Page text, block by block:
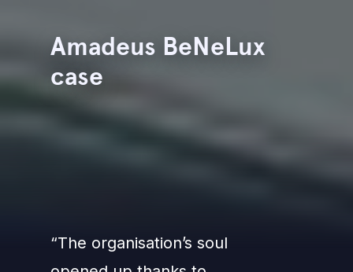
Amadeus BeNeLux
case
“The organisation’s soul